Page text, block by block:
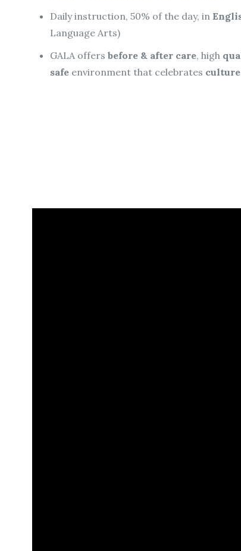
Daily instruction, 50% of the day, in
Language Arts)
GALA offers before & after care, high
safe environment that celebrates culture